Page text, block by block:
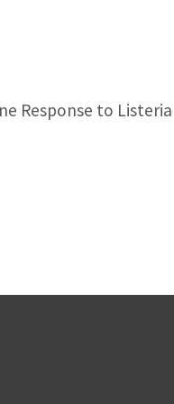
Response to Listeria